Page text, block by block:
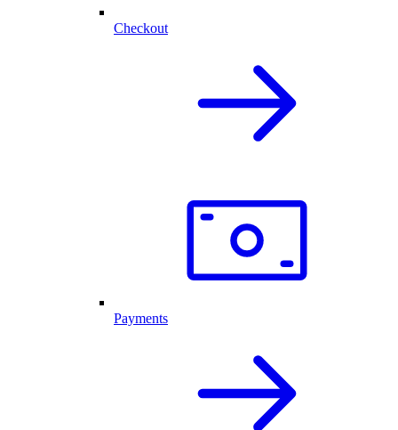
Checkout
Payments